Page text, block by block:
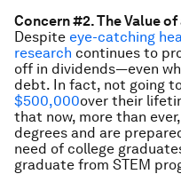
Concern #2. The Value of
Despite eye-catching
research continues to
off in dividends—even
debt. In fact, not going
$500,000over their
that now, more than
degrees and are
need of college
graduate from STEM